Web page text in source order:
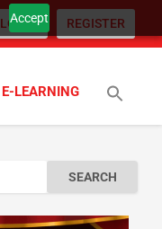
Accept
LOGIN REGISTER
E-LEARNING